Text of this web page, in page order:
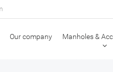
Our company Manholes &